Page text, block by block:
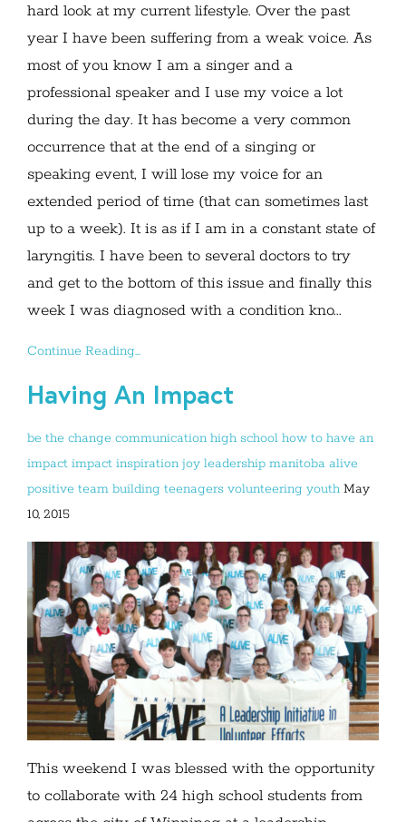
hard look at my current lifestyle. Over the past
year I have been suffering from a weak voice. As
most of you know I am a singer and a
professional speaker and I use my voice a lot
during the day. It has become a very common
occurrence that at the end of a singing or
speaking event, I will lose my voice for an
extended period of time (that can sometimes last
up to a week). It is as if I am in a constant state of
laryngitis. I have been to several doctors to try
and get to the bottom of this issue and finally this
week I was diagnosed with a condition kno...
Continue Reading...
Having An Impact
be the change communication high school how to have an
impact impact inspiration joy leadership manitoba alive
positive team building teenagers volunteering youth May
10, 2015
This weekend I was blessed with the opportunity
to collaborate with 24 high school students from